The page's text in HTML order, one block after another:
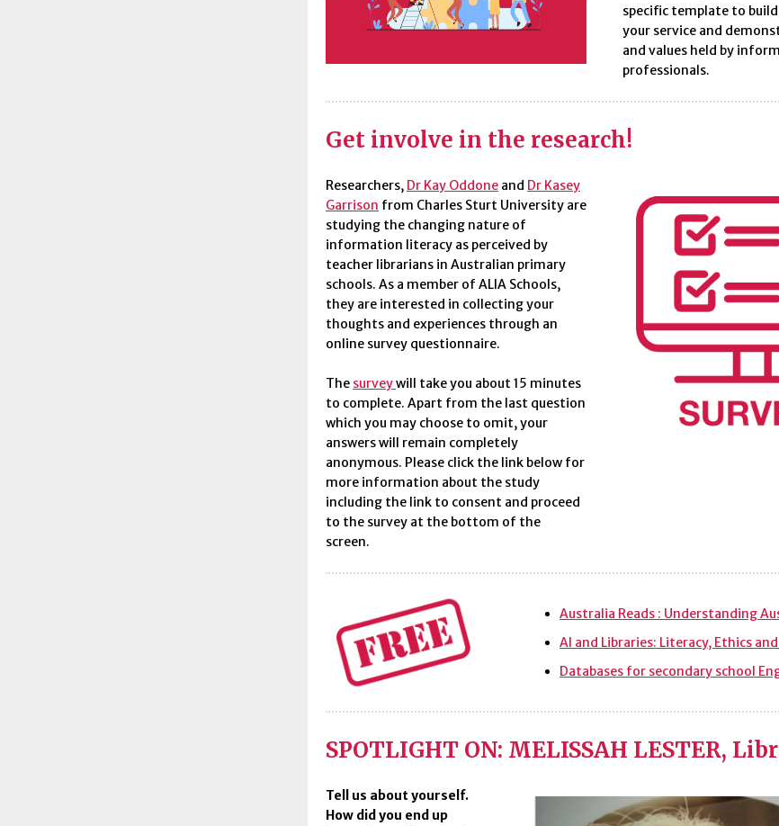
specific template to
your service and
and values held by
professionals.
Get involve in the research!
Researchers, Dr Kay Oddone and Dr Kasey
Garrison from Charles Sturt University are
studying the changing nature of
information literacy as perceived by
teacher librarians in Australian primary
schools. As a member of ALIA Schools,
they are interested in collecting your
thoughts and experiences through an
online survey questionnaire.
The surveywill take you about 15 minutes
to complete. Apart from the last question
which you may choose to omit, your
answers will remain completely
anonymous. Please click the link below for
more information about the study
including the link to consent and proceed
to the survey at the bottom of the
screen.
Australia Reads : Understanding
AI and Libraries: Literacy, Ethics
Databases for secondary school
SPOTLIGHT ON: MELISSAH LESTER,
Tell us about yourself.
How did you end up